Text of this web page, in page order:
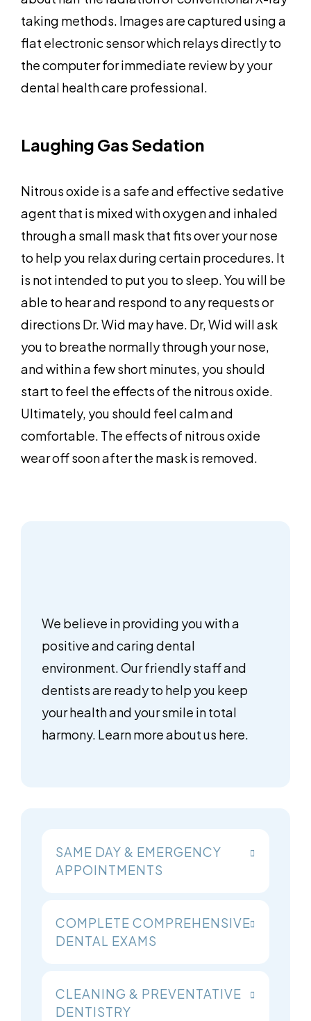
We believe in providing you with a
positive and caring dental
environment. Our friendly staff and
dentists are ready to help you keep
your health and your smile in total
harmony. Learn more about us here.
SAME DAY & EMERGENCY
APPOINTMENTS
COMPLETE COMPREHENSIVE
DENTAL EXAMS
CLEANING & PREVENTATIVE
DENTISTRY
taking methods. Images are captured using a
flat electronic sensor which relays directly to
the computer for immediate review by your
dental health care professional.
Laughing Gas Sedation
Nitrous oxide is a safe and effective sedative
agent that is mixed with oxygen and inhaled
through a small mask that fits over your nose
to help you relax during certain procedures. It
is not intended to put you to sleep. You will be
able to hear and respond to any requests or
directions Dr. Wid may have. Dr, Wid will ask
you to breathe normally through your nose,
and within a few short minutes, you should
start to feel the effects of the nitrous oxide.
Ultimately, you should feel calm and
comfortable. The effects of nitrous oxide
wear off soon after the mask is removed.